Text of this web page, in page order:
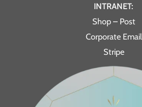
INTRANET:
Shop – Post
Corporate Email
Stripe